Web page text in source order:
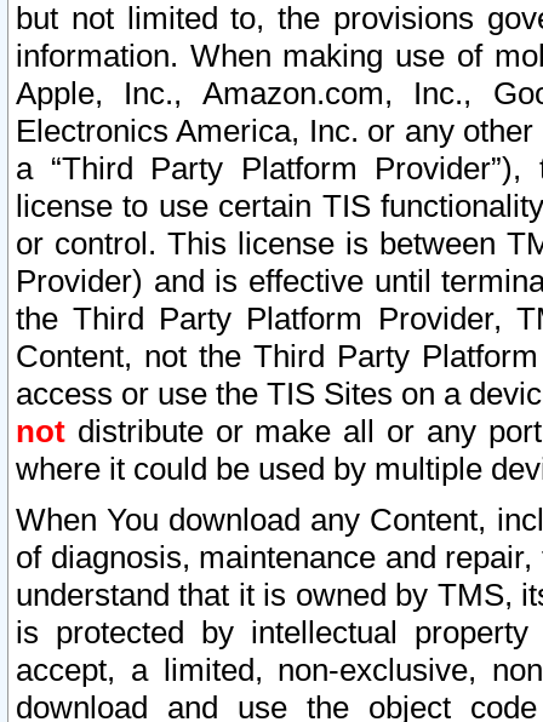
but not limited to, the provisions
information. When making use of
Apple, Inc., Amazon.com, Inc.,
Electronics America, Inc. or any
a “Third Party Platform
license to use certain TIS
or control. This license is between
Provider) and is effective until
the Third Party Platform Provider,
Content, not the Third Party
access or use the TIS Sites on a
not distribute or make all or any
where it could be used by multiple
When You download any Content,
of diagnosis, maintenance and
understand that it is owned by TMS,
is protected by intellectual
accept, a limited, non-exclusive,
download and use the object